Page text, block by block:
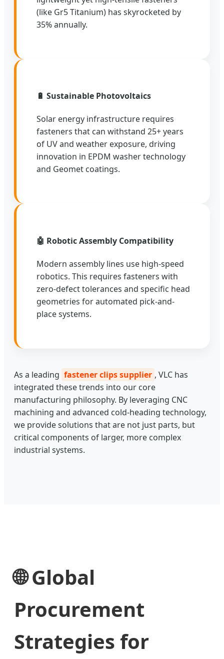
(like Gr5 Titanium) has skyrocketed by
35% annually.
🔋 Sustainable Photovoltaics
Solar energy infrastructure requires
fasteners that can withstand 25+ years
of UV and weather exposure, driving
innovation in EPDM washer technology
and Geomet coatings.
🤖 Robotic Assembly Compatibility
Modern assembly lines use high-speed
robotics. This requires fasteners with
zero-defect tolerances and specific head
geometries for automated pick-and-
place systems.
As a leading fastener clips supplier , VLC has
integrated these trends into our core
manufacturing philosophy. By leveraging CNC
machining and advanced cold-heading technology,
we provide solutions that are not just parts, but
critical components of larger, more complex
industrial systems.
🌐 Global
Procurement
Strategies for